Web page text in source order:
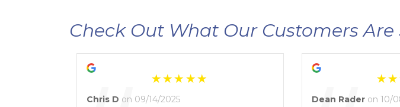
Check Out What Our Customers Are
Chris D on 09/14/2025 Dean Rader on 10/